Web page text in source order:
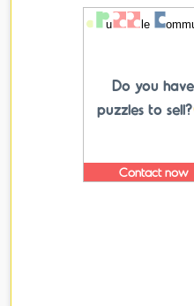
Do you have
puzzles to sell?
Contact now